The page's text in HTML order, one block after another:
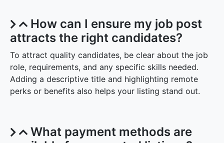
How can I ensure my job post
attracts the right candidates?
To attract quality candidates, be clear about the job
role, requirements, and any specific skills needed.
Adding a descriptive title and highlighting remote
perks or benefits also helps your listing stand out.
What payment methods are